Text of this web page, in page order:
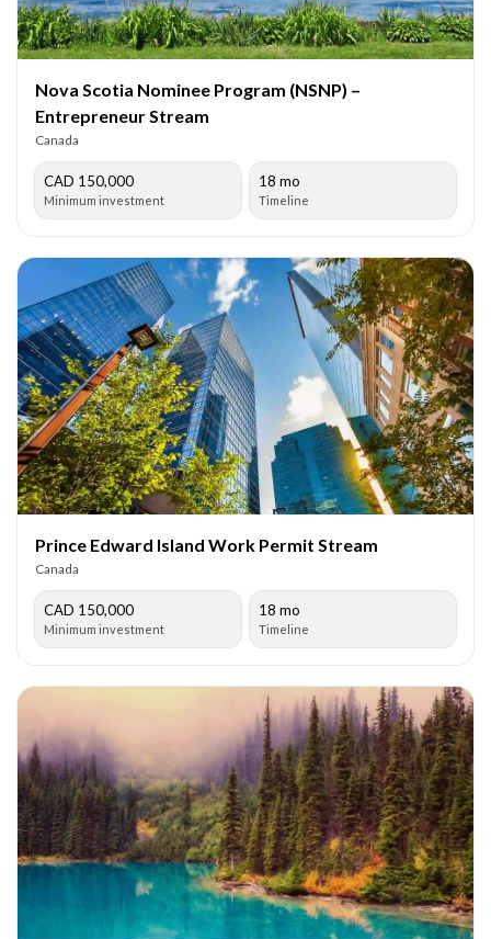
Nova Scotia Nominee Program (NSNP) –
Entrepreneur Stream
Canada
CAD 150,000
Minimum investment
18 mo
Timeline
Prince Edward Island Work Permit Stream
Canada
CAD 150,000
Minimum investment
18 mo
Timeline